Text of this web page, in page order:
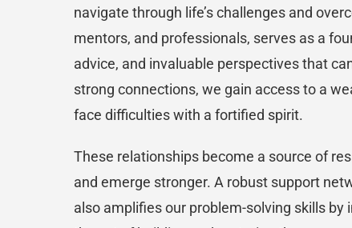
navigate through life’s challenges and
mentors, and professionals, serves as a
advice, and invaluable perspectives that
strong connections, we gain access to a
face difficulties with a fortified spirit.
These relationships become a source of
and emerge stronger. A robust support
also amplifies our problem-solving skills